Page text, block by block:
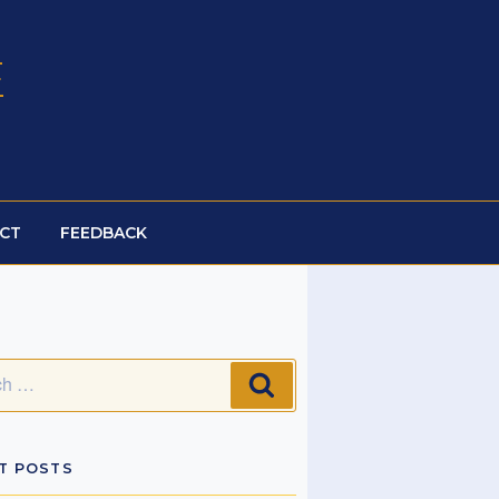
FEEDBACK
POSTS